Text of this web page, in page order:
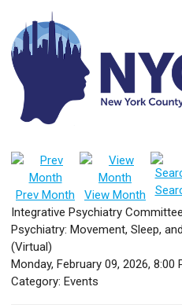
Prev Month View Month
Integrative Psychiatry
Psychiatry: Movement, Sleep,
(Virtual)
Monday, February 09, 2026, 8:00
Category: Events